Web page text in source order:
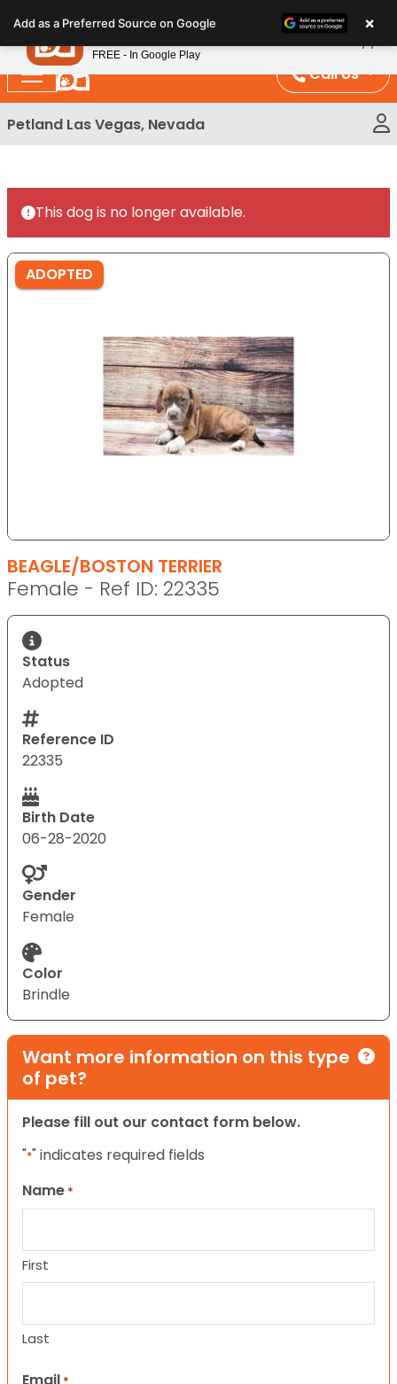
note:
This
website
includes
an
Call Us
Petland Las Vegas, Nevada
This dog is no longer available.
ADOPTED
BEAGLE/BOSTON TERRIER
Female - Ref ID: 22335
Status
Adopted
Reference ID
22335
Birth Date
06-28-2020
Gender
Female
Color
Brindle
Want more information on this type
of pet?
Please fill out our contact form below.
"*" indicates required fields
Name *
First
Last
Email *
Add as a Preferred Source on Google ×
Petland
FREE - In Google Play